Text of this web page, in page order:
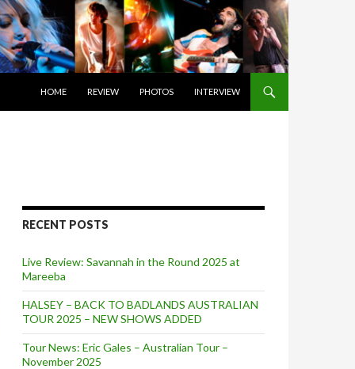
HOME
REVIEW PHOTOS INTERVIEW
RECENT POSTS
Live Review: Savannah in the Round 2025 at
Mareeba
HALSEY – BACK TO BADLANDS AUSTRALIAN
TOUR 2025 – NEW SHOWS ADDED
Tour News: Eric Gales – Australian Tour –
November 2025